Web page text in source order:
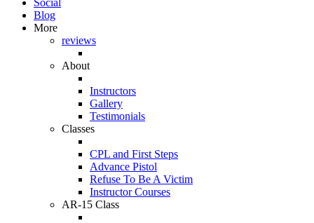
Social
Blog
More
reviews
About
Instructors
Gallery
Testimonials
Classes
CPL and First Steps
Advance Pistol
Refuse To Be A Victim
Instructor Courses
AR-15 Class